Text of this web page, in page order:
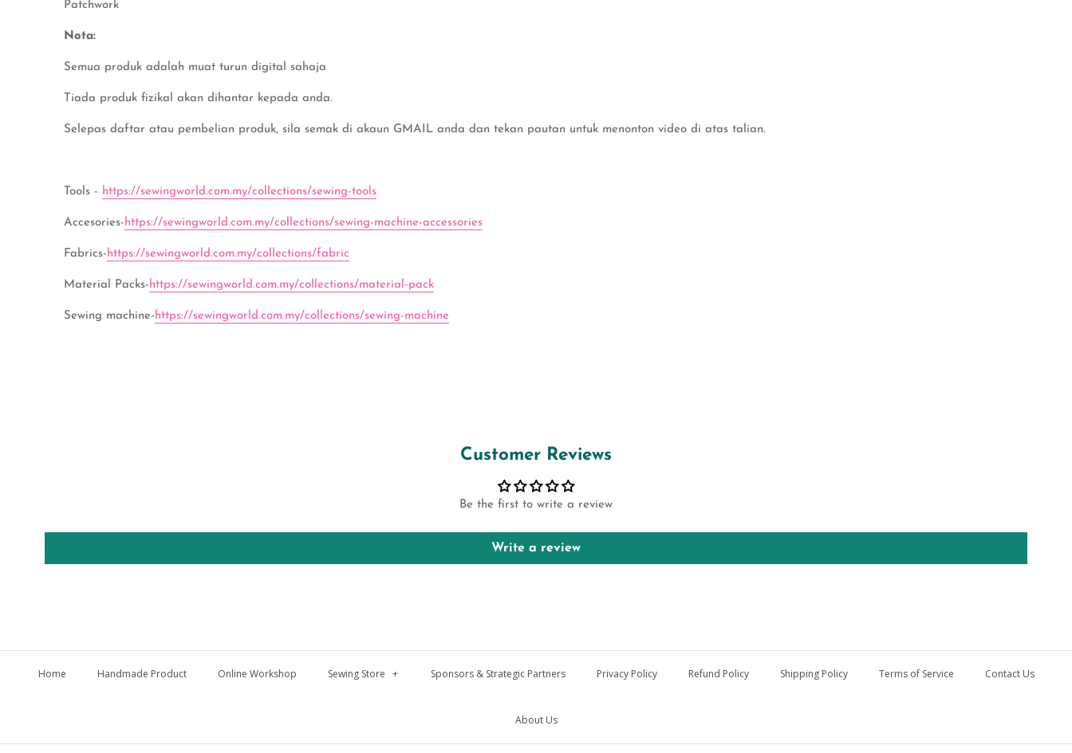
Patchwork
Nota:
Semua produk adalah muat turun digital sahaja
Tiada produk fizikal akan dihantar kepada anda.
Selepas daftar atau pembelian produk, sila semak di akaun GMAIL anda dan tekan pautan untuk menonton video di atas talian.
Tools - https://sewingworld.com.my/collections/sewing-tools
Accesories-https://sewingworld.com.my/collections/sewing-machine-accessories
Fabrics-https://sewingworld.com.my/collections/fabric
Material Packs-https://sewingworld.com.my/collections/material-pack
Sewing machine-https://sewingworld.com.my/collections/sewing-machine
Customer Reviews
Be the first to write a review
Write a review
Home Handmade Product Online Workshop Sewing Store + Sponsors & Strategic Partners Privacy Policy Refund Policy Shipping Policy Terms of Service Contact Us
About Us